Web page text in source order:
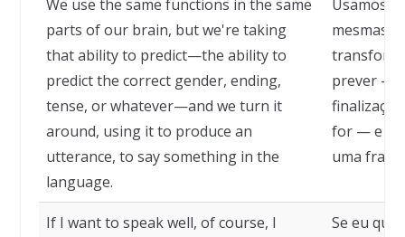
We use the same functions in the same
parts of our brain, but we're taking
that ability to predict—the ability to
predict the correct gender, ending,
tense, or whatever—and we turn it
around, using it to produce an
utterance, to say something in the
language.
Usamos
mesmas
prever —
for — e a
uma
If I want to speak well, of course, I
Se eu